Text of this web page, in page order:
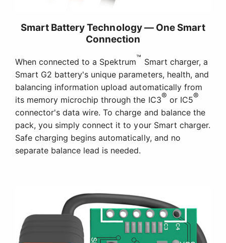
Smart Battery Technology — One Smart
Connection
When connected to a Spektrum™ Smart charger, a
Smart G2 battery's unique parameters, health, and
balancing information upload automatically from
its memory microchip through the IC3® or IC5®
connector's data wire. To charge and balance the
pack, you simply connect it to your Smart charger.
Safe charging begins automatically, and no
separate balance lead is needed.